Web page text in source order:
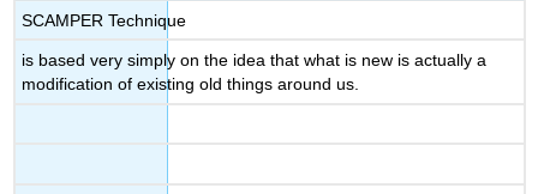
SCAMPER Technique
is based very simply on the idea that what is new is actually a
modification of existing old things around us.